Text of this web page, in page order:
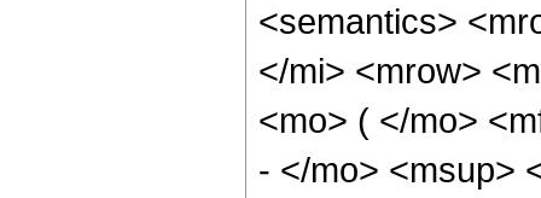
<semantics>
</mi> <mrow>
<mo> ( </mo>
- </mo> <msup>